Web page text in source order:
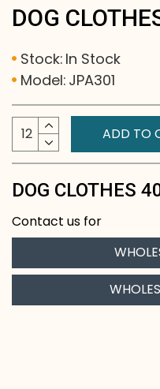
DOG
Stock: In Stock
Model: JPA301
ADD TO
DOG CLOTHES
Contact us for